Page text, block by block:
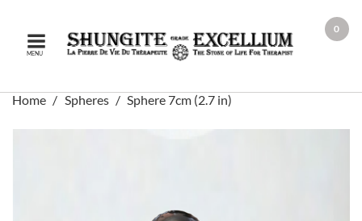
MENU
0
Home Spheres Sphere 7cm (2.7 in)